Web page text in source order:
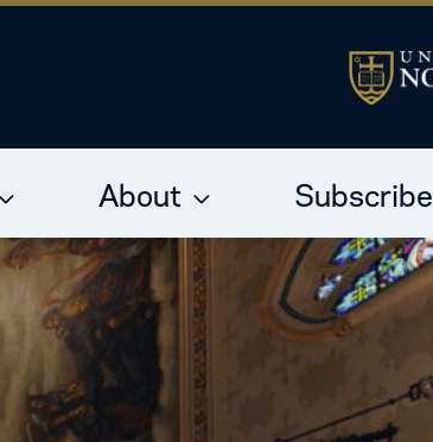
About Subscribe